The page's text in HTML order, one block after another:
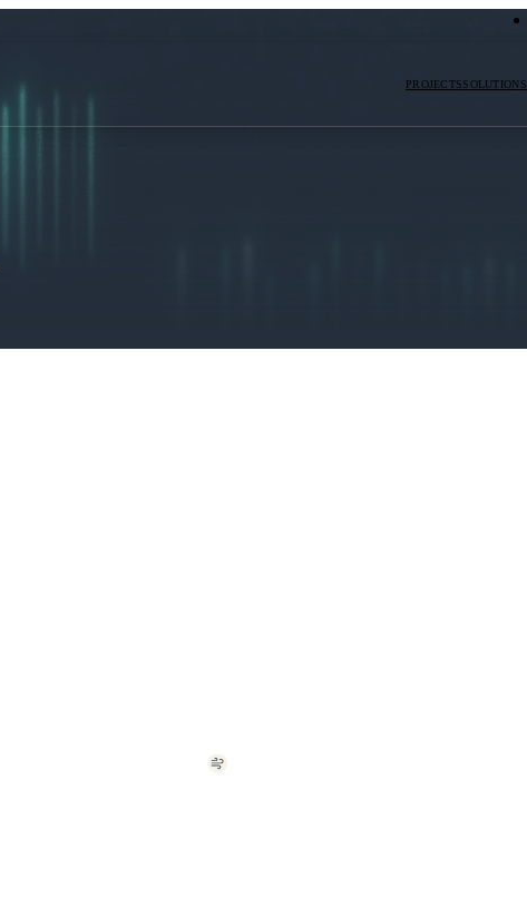
PROJECTSSOLUTIONS